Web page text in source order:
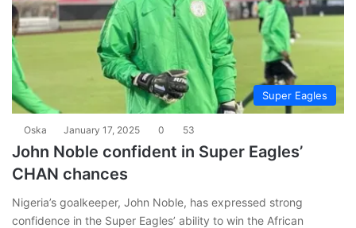
Super Eagles
Oska January 17, 2025 0 53
John Noble confident in Super Eagles’
CHAN chances
Nigeria’s goalkeeper, John Noble, has expressed strong
confidence in the Super Eagles’ ability to win the African